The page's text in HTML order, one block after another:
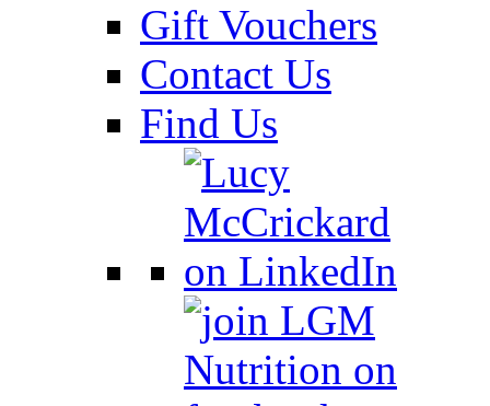
Gift Vouchers
Contact Us
Find Us